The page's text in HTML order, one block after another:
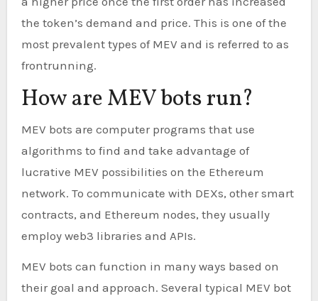
the token’s demand and price. This is one of the
most prevalent types of MEV and is referred to as
frontrunning.
How are MEV bots run?
MEV bots are computer programs that use
algorithms to find and take advantage of
lucrative MEV possibilities on the Ethereum
network. To communicate with DEXs, other smart
contracts, and Ethereum nodes, they usually
employ web3 libraries and APIs.
MEV bots can function in many ways based on
their goal and approach. Several typical MEV bot